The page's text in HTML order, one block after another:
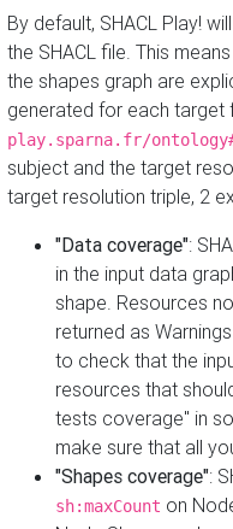
By default, SHACL Play!
the SHACL file. This
the shapes graph are
generated for each target
play.sparna.fr/
subject and the target
target resolution triple, 2
"Data coverage":
in the input data
shape. Resources
returned as
to check that the
resources that
tests coverage" in
make sure that all
"Shapes coverage":
sh:maxCount on